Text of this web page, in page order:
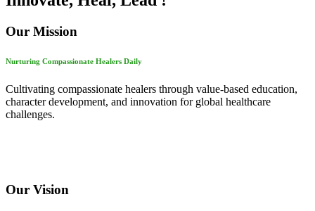
Our Mission
Nurturing Compassionate Healers Daily
Cultivating compassionate healers through value-based education,
character development, and innovation for global healthcare
challenges.
Our Vision